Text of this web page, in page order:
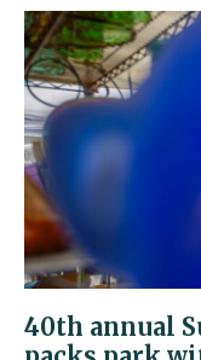
keeps
full
while
40th annual